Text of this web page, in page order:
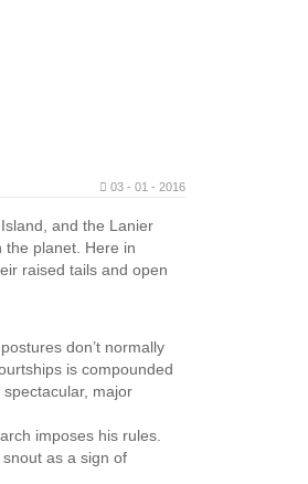
03 - 01 - 2016
and the Lanier
the planet. Here in
raised tails and open
don’t normally
is compounded
major
imposes his rules.
as a sign of